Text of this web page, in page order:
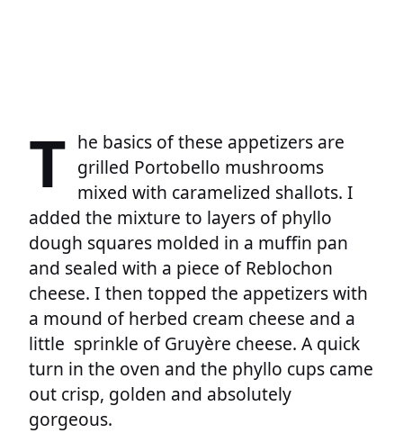
T he basics of these appetizers are
grilled Portobello mushrooms
mixed with caramelized shallots. I
added the mixture to layers of phyllo
dough squares molded in a muffin pan
and sealed with a piece of Reblochon
cheese. I then topped the appetizers with
a mound of herbed cream cheese and a
little sprinkle of Gruyère cheese. A quick
turn in the oven and the phyllo cups came
out crisp, golden and absolutely
gorgeous.